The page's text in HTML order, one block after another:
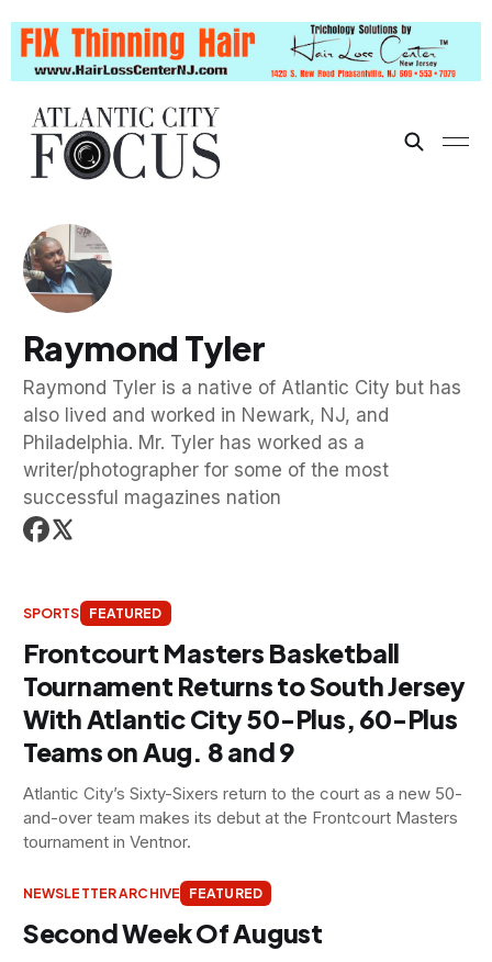
Raymond Tyler
Raymond Tyler is a native of Atlantic City but has
also lived and worked in Newark, NJ, and
Philadelphia. Mr. Tyler has worked as a
writer/photographer for some of the most
successful magazines nation
SPORTS FEATURED
Frontcourt Masters Basketball
Tournament Returns to South Jersey
With Atlantic City 50-Plus, 60-Plus
Teams on Aug. 8 and 9
Atlantic City’s Sixty-Sixers return to the court as a new 50-
and-over team makes its debut at the Frontcourt Masters
tournament in Ventnor.
NEWSLETTER ARCHIVE FEATURED
Second Week Of August